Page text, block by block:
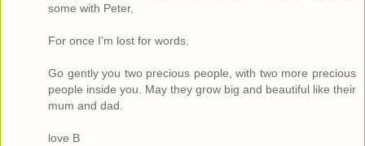
some with Peter,
For once I'm lost for words.
Go gently you two precious people, with two more precious
people inside you. May they grow big and beautiful like their
mum and dad.
love B